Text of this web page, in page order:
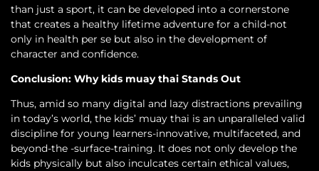
than just a sport, it can be developed into a cornerstone
that creates a healthy lifetime adventure for a child-not
only in health per se but also in the development of
character and confidence.
Conclusion: Why kids muay thai Stands Out
Thus, amid so many digital and lazy distractions prevailing
in today’s world, the kids’ muay thai is an unparalleled valid
discipline for young learners-innovative, multifaceted, and
beyond-the -surface-training. It does not only develop the
kids physically but also inculcates certain ethical values,